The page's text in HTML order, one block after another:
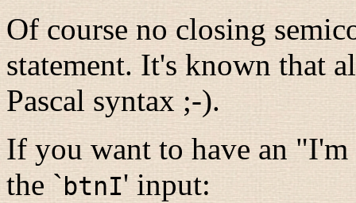
Of course no closing
statement. It's known that
Pascal syntax ;-).
If you want to have an
the ` btnI' input: